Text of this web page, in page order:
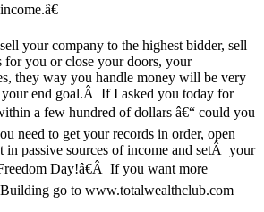
your company to the highest bidder, sell
for you or close your doors, your
they way you handle money will be very
end goal.Â If I asked you today for
a few hundred of dollars â€“ could you
need to get your records in order, open
in passive sources of income and setÂ your
Day!â€Â If you want more
go to www.totalwealthclub.com